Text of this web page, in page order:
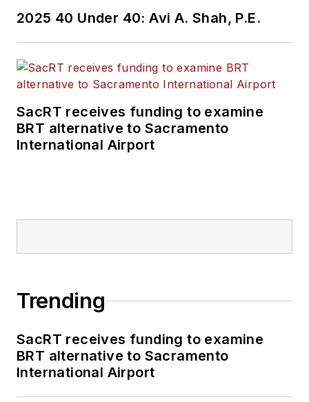
2025 40 Under 40: Avi A. Shah, P.E.
SacRT receives funding to examine
BRT alternative to Sacramento
International Airport
Trending
SacRT receives funding to examine
BRT alternative to Sacramento
International Airport